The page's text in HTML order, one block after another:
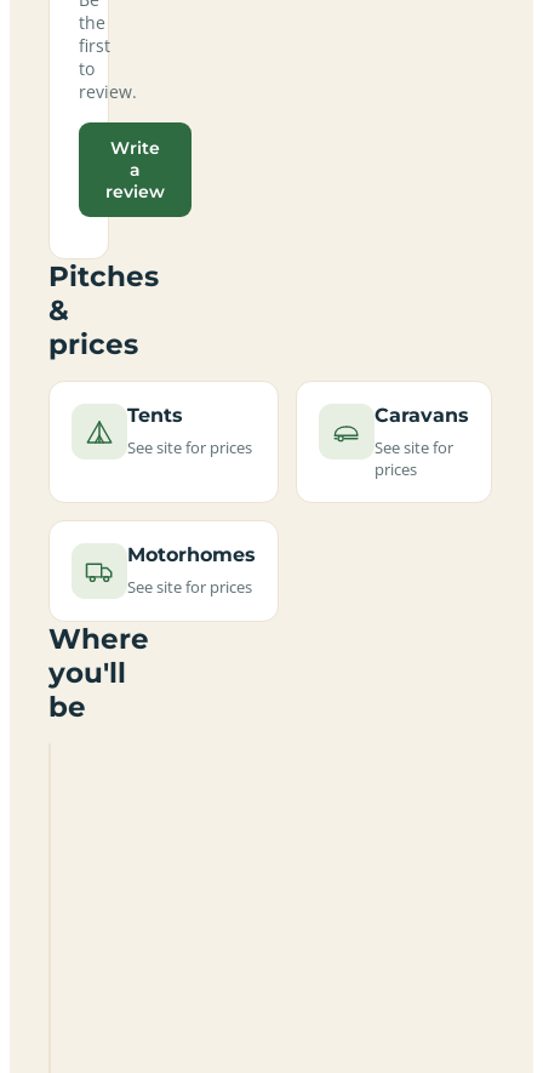
the
first
to
review.
Write
a
review
Pitches
&
prices
Tents
See site for prices
Caravans
See site for
prices
Motorhomes
See site for prices
Where
you'll
be